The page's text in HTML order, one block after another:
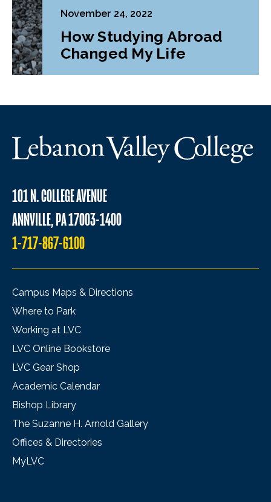
November 24, 2022
How Studying Abroad
Changed My Life
101 N. COLLEGE AVENUE
ANNVILLE, PA 17003-1400
1-717-867-6100
Campus Maps & Directions
Where to Park
Working at LVC
LVC Online Bookstore
LVC Gear Shop
Academic Calendar
Bishop Library
The Suzanne H. Arnold Gallery
Offices & Directories
MyLVC